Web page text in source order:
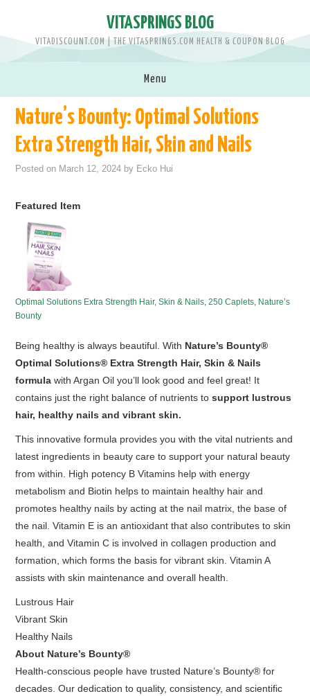
VITASPRINGS BLOG
VITADISCOUNT.COM | THE VITASPRINGS.COM HEALTH & COUPON BLOG
Menu
SHOP VITASPRINGS.COM >>
BRANDS
WOMEN
BABY & KIDS
PETS
Nature’s Bounty: Optimal Solutions
Extra Strength Hair, Skin and Nails
Posted on March 12, 2024 by Ecko Hui
Featured Item
Optimal Solutions Extra Strength Hair, Skin & Nails, 250 Caplets, Nature’s
Bounty
Being healthy is always beautiful. With Nature’s Bounty®
Optimal Solutions® Extra Strength Hair, Skin & Nails
formula with Argan Oil you’ll look good and feel great! It
contains just the right balance of nutrients tosupport lustrous
hair, healthy nails and vibrant skin.
This innovative formula provides you with the vital nutrients and
latest ingredients in beauty care to support your natural beauty
from within. High potency B Vitamins help with energy
metabolism and Biotin helps to maintain healthy hair and
promotes healthy nails by acting at the nail matrix, the base of
the nail. Vitamin E is an antioxidant that also contributes to skin
health, and Vitamin C is involved in collagen production and
formation, which forms the basis for vibrant skin. Vitamin A
assists with skin maintenance and overall health.
Lustrous Hair
Vibrant Skin
Healthy Nails
About Nature’s Bounty®
Health-conscious people have trusted Nature’s Bounty® for
decades. Our dedication to quality, consistency, and scientific